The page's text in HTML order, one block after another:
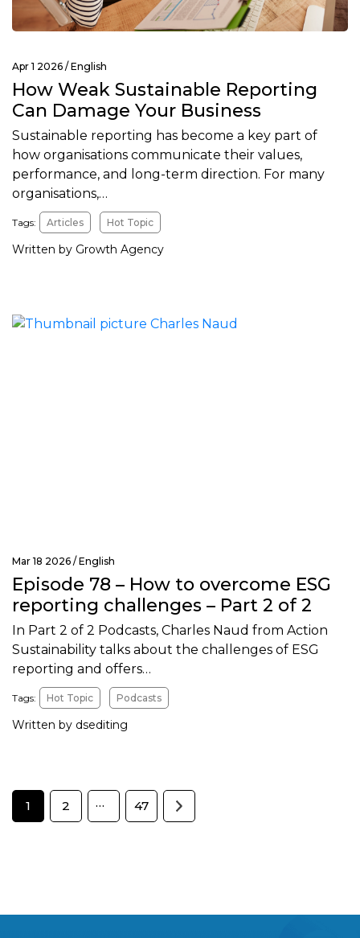
Apr 1 2026 /English
How Weak Sustainable Reporting
Can Damage Your Business
Sustainable reporting has become a key part of
how organisations communicate their values,
performance, and long-term direction. For many
organisations,…
Tags: Articles Hot Topic
Written by Growth Agency
Mar 18 2026 / English
Episode 78 – How to overcome ESG
reporting challenges – Part 2 of 2
In Part 2 of 2 Podcasts, Charles Naud from Action
Sustainability talks about the challenges of ESG
reporting and offers…
Tags: Hot Topic Podcasts
Written by dsediting
1 2 … 47